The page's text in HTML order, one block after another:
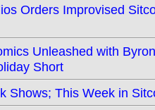
Orders Improvised
Unleashed with
Short
Shows; This Week in